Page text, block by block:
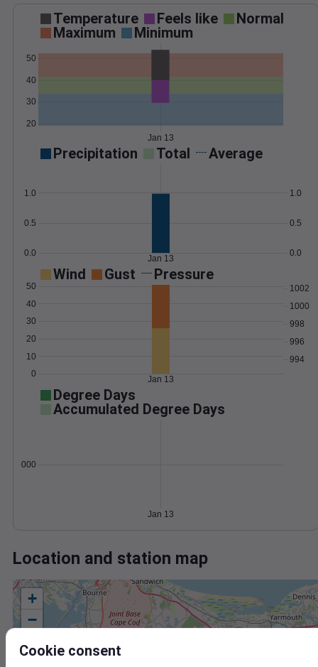
Temperature Feels like
Normal
Maximum
Minimum
20
30
40
50
Jan 13
Precipitation Total Average
0.0
0.5
1.0
0.0
0.5
1.0
Jan 13
Wind Gust Pressure
0
10
20
30
40
50
994
996
998
1000
1002
Jan 13
Degree Days
Accumulated Degree Days
0.000000
Jan 13
Location and station map
+
−
Cookie consent